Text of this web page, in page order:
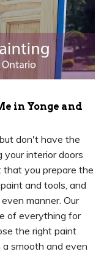
in Yonge and
don't have the
your interior doors
you prepare the
and tools, and
manner. Our
of everything for
the right paint
smooth and even